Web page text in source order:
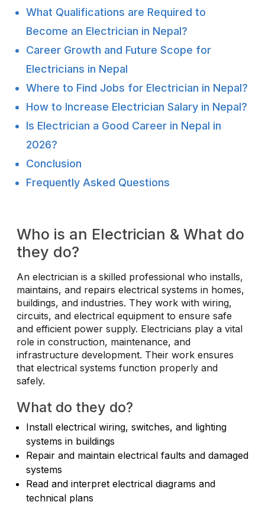
What Qualifications are Required to
Become an Electrician in Nepal?
Career Growth and Future Scope for
Electricians in Nepal
Where to Find Jobs for Electrician in Nepal?
How to Increase Electrician Salary in Nepal?
Is Electrician a Good Career in Nepal in
2026?
Conclusion
Frequently Asked Questions
Who is an Electrician & What do
they do?
An electrician is a skilled professional who installs,
maintains, and repairs electrical systems in homes,
buildings, and industries. They work with wiring,
circuits, and electrical equipment to ensure safe
and efficient power supply. Electricians play a vital
role in construction, maintenance, and
infrastructure development. Their work ensures
that electrical systems function properly and
safely.
What do they do?
Install electrical wiring, switches, and lighting
systems in buildings
Repair and maintain electrical faults and damaged
systems
Read and interpret electrical diagrams and
technical plans